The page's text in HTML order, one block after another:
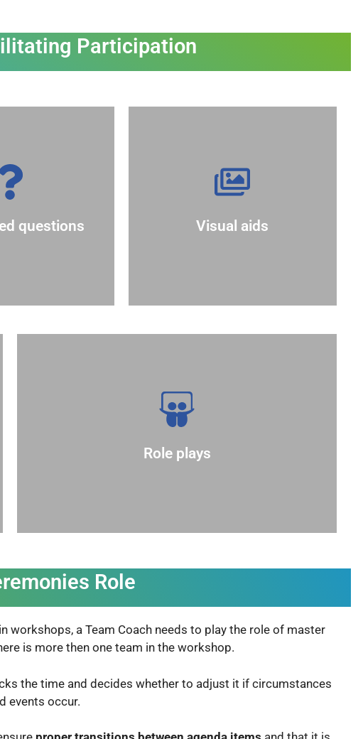
Participation
questions
that
than a
no answer.
are your
Visual aids
enhance understanding
aids can help convey
complex information
Role plays
Encourage participants to act out scenarios
related to the topic. This can deepen
understanding and provide different
perspectives.
Role
workshops, a Team Coach needs to play the role of master
is more then one team in the workshop.
the time and decides whether to adjust it if circumstances
events occur.